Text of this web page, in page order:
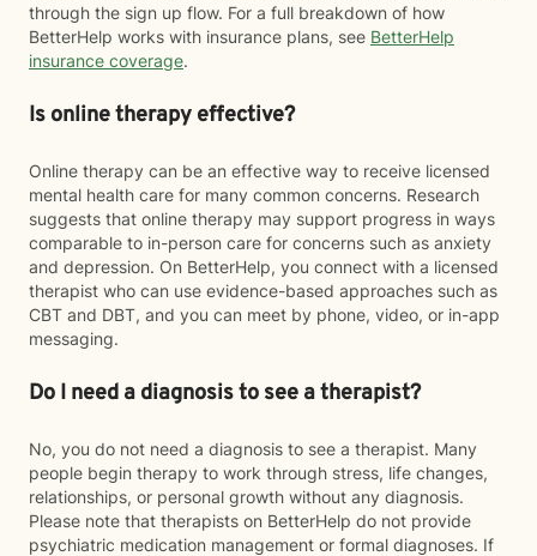
through the sign up flow. For a full breakdown of how
BetterHelp works with insurance plans, see BetterHelp
insurance coverage.
Is online therapy effective?
Online therapy can be an effective way to receive licensed
mental health care for many common concerns. Research
suggests that online therapy may support progress in ways
comparable to in-person care for concerns such as anxiety
and depression. On BetterHelp, you connect with a licensed
therapist who can use evidence-based approaches such as
CBT and DBT, and you can meet by phone, video, or in-app
messaging.
Do I need a diagnosis to see a therapist?
No, you do not need a diagnosis to see a therapist. Many
people begin therapy to work through stress, life changes,
relationships, or personal growth without any diagnosis.
Please note that therapists on BetterHelp do not provide
psychiatric medication management or formal diagnoses. If